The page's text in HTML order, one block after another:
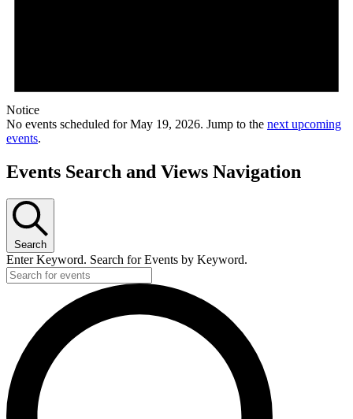
Notice
No events scheduled for May 19, 2026. Jump to the next upcoming
events.
Events Search and Views Navigation
Search
Enter Keyword. Search for Events by Keyword.